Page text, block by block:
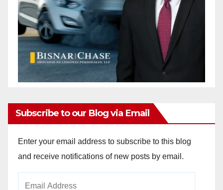
Subscribe to our Blog via Email
Enter your email address to subscribe to this blog
and receive notifications of new posts by email.